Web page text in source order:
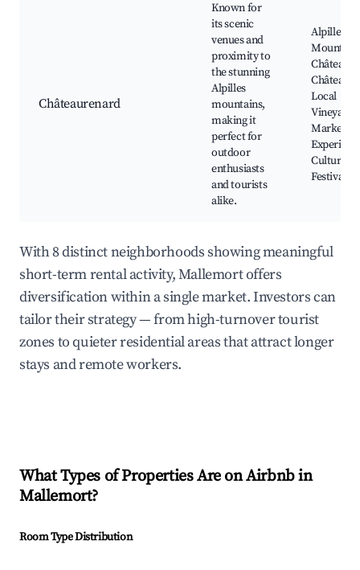
Châteaurenard
Known for
its scenic
venues and
proximity to
the stunning
Alpilles
mountains,
making it
perfect for
outdoor
enthusiasts
and tourists
alike.
Alpilles
Château
Local
Vineyards,
Market
Cultural
Festivals
With 8 distinct neighborhoods showing meaningful
short-term rental activity, Mallemort offers
diversification within a single market. Investors can
tailor their strategy — from high-turnover tourist
zones to quieter residential areas that attract longer
stays and remote workers.
What Types of Properties Are on Airbnb in
Mallemort?
Room Type Distribution